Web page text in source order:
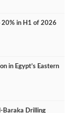
20% in H1 of 2026
in Egypt’s Eastern
Drilling